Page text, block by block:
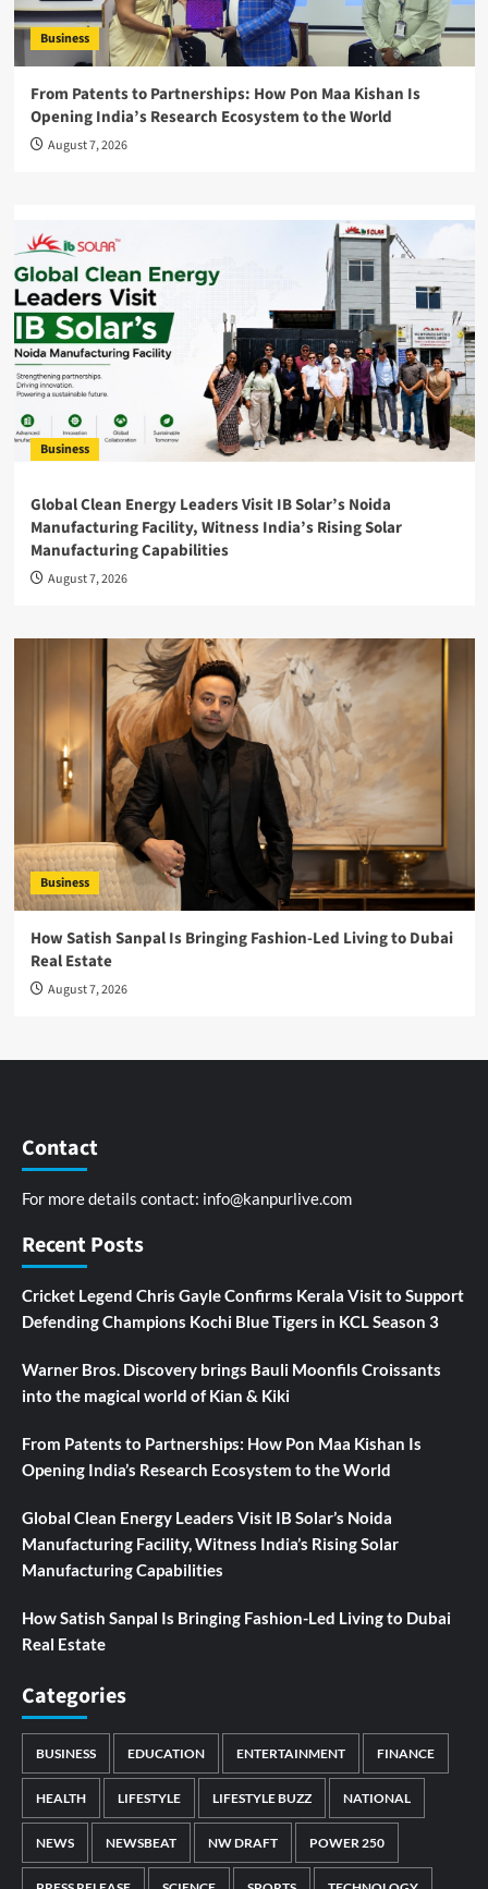
Business
From Patents to Partnerships: How Pon Maa Kishan Is
Opening India’s Research Ecosystem to the World
August 7, 2026
Business
Global Clean Energy Leaders Visit IB Solar’s Noida
Manufacturing Facility, Witness India’s Rising Solar
Manufacturing Capabilities
August 7, 2026
Business
How Satish Sanpal Is Bringing Fashion-Led Living to Dubai
Real Estate
August 7, 2026
Contact
For more details contact: info@kanpurlive.com
Recent Posts
Cricket Legend Chris Gayle Confirms Kerala Visit to Support
Defending Champions Kochi Blue Tigers in KCL Season 3
Warner Bros. Discovery brings Bauli Moonfils Croissants
into the magical world of Kian & Kiki
From Patents to Partnerships: How Pon Maa Kishan Is
Opening India’s Research Ecosystem to the World
Global Clean Energy Leaders Visit IB Solar’s Noida
Manufacturing Facility, Witness India’s Rising Solar
Manufacturing Capabilities
How Satish Sanpal Is Bringing Fashion-Led Living to Dubai
Real Estate
Categories
BUSINESS EDUCATION ENTERTAINMENT FINANCE
HEALTH LIFESTYLE LIFESTYLE BUZZ NATIONAL
NEWS NEWSBEAT NW DRAFT POWER 250